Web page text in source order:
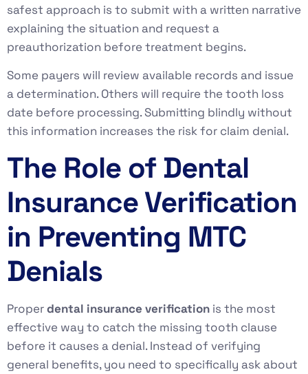
safest approach is to submit with a written narrative
explaining the situation and request a
preauthorization before treatment begins.
Some payers will review available records and issue
a determination. Others will require the tooth loss
date before processing. Submitting blindly without
this information increases the risk for claim denial.
The Role of Dental
Insurance Verification
in Preventing MTC
Denials
Properdental insurance verification is the most
effective way to catch the missing tooth clause
before it causes a denial. Instead of verifying
general benefits, you need to specifically ask about